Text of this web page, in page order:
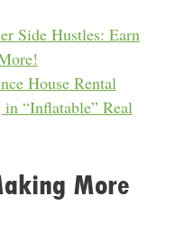
Side Hustles: Earn
House Rental
“Inflatable” Real
More